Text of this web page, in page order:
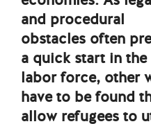
and procedural
obstacles often
a quick start in the
labor force, other
have to be found
allow refugees to